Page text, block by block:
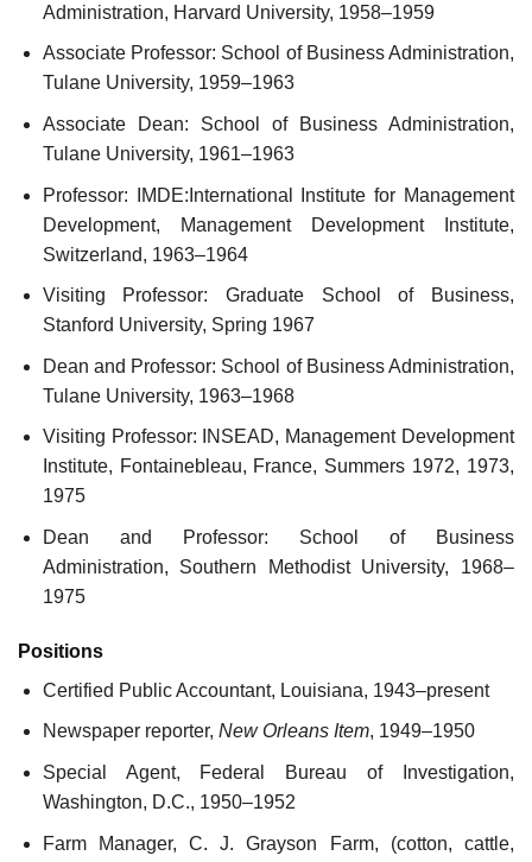
Administration, Harvard University, 1958–1959
Associate Professor: School of Business Administration,
Tulane University, 1959–1963
Associate Dean: School of Business Administration,
Tulane University, 1961–1963
Professor: IMDE:International Institute for Management
Development, Management Development Institute,
Switzerland, 1963–1964
Visiting Professor: Graduate School of Business,
Stanford University, Spring 1967
Dean and Professor: School of Business Administration,
Tulane University, 1963–1968
Visiting Professor: INSEAD, Management Development
Institute, Fontainebleau, France, Summers 1972, 1973,
1975
Dean and Professor: School of Business
Administration, Southern Methodist University, 1968–
1975
Positions
Certified Public Accountant, Louisiana, 1943–present
Newspaper reporter, New Orleans Item, 1949–1950
Special Agent, Federal Bureau of Investigation,
Washington, D.C., 1950–1952
Farm Manager, C. J. Grayson Farm, (cotton, cattle,